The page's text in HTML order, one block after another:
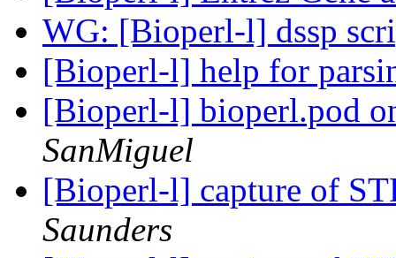
WG: [Bioperl-l] dssp
[Bioperl-l] help for
[Bioperl-l] bioperl.pod
SanMiguel
[Bioperl-l] capture of
Saunders